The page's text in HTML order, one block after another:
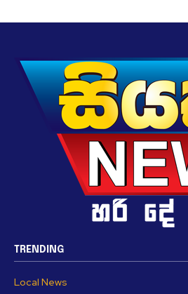
TRENDING
Local News